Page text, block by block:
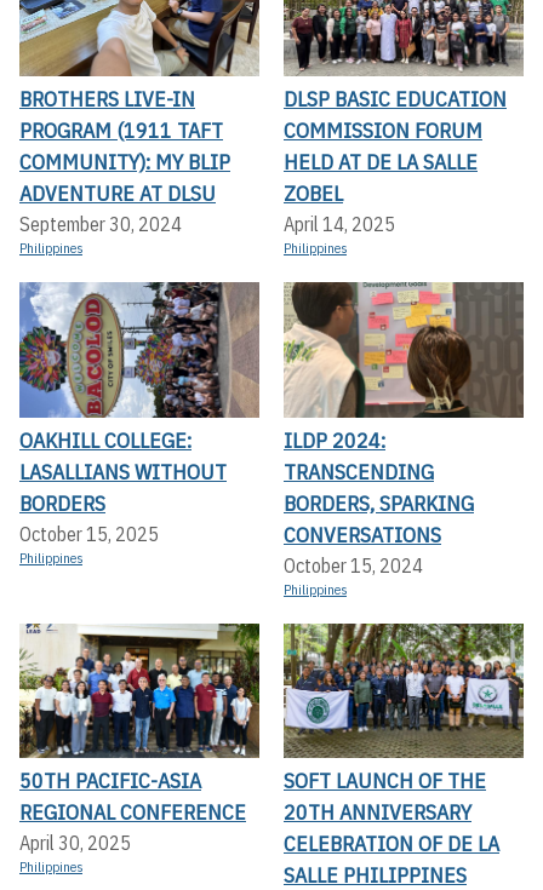
BROTHERS LIVE-IN
PROGRAM (1911 TAFT
COMMUNITY): MY BLIP
ADVENTURE AT DLSU
September 30, 2024
Philippines
DLSP BASIC EDUCATION
COMMISSION FORUM
HELD AT DE LA SALLE
ZOBEL
April 14, 2025
Philippines
OAKHILL COLLEGE:
LASALLIANS WITHOUT
BORDERS
October 15, 2025
Philippines
ILDP 2024:
TRANSCENDING
BORDERS, SPARKING
CONVERSATIONS
October 15, 2024
Philippines
50TH PACIFIC-ASIA
REGIONAL CONFERENCE
April 30, 2025
Philippines
SOFT LAUNCH OF THE
20TH ANNIVERSARY
CELEBRATION OF DE LA
SALLE PHILIPPINES